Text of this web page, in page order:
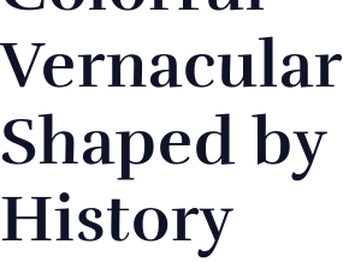
Vernacular
Shaped by
History